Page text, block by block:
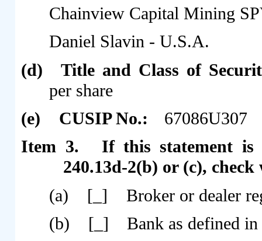
Chainview Capital Mining
Daniel Slavin - U.S.A.
(d)
Title and Class of
per share
(e)
CUSIP No.:
67086U307
Item 3.
If this statement is
240.13d-2(b) or (c),
(a)
[_]
Broker or dealer
(b)
[_]
Bank as defined